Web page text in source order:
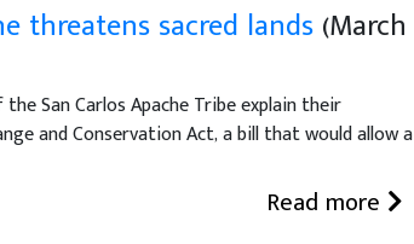
threatens sacred lands(March
San Carlos Apache Tribe explain their
and Conservation Act, a bill that would allow a
Read more